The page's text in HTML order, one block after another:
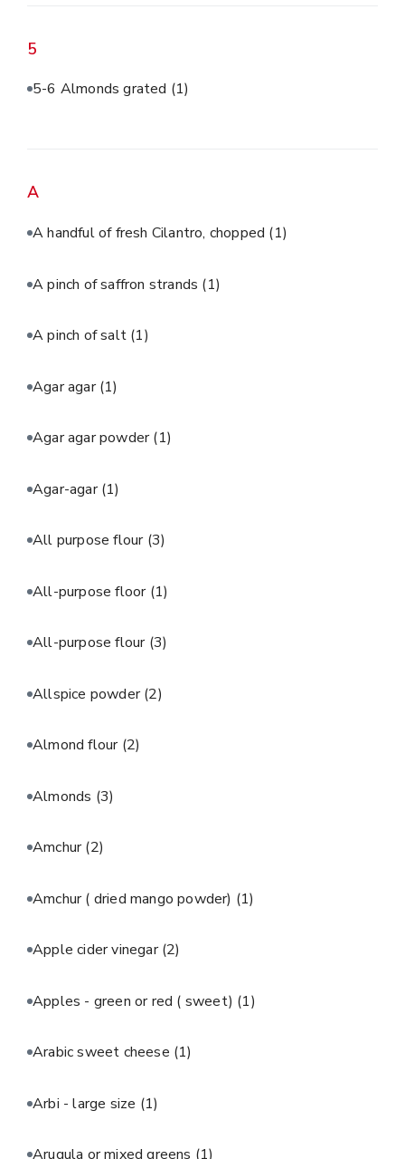
5
5-6 Almonds grated (1)
A
A handful of fresh Cilantro, chopped (1)
A pinch of saffron strands (1)
A pinch of salt (1)
Agar agar(1)
Agar agar powder(1)
Agar-agar(1)
All purpose flour (3)
All-purpose floor (1)
All-purpose flour (3)
Allspice powder(2)
Almond flour (2)
Almonds (3)
Amchur(2)
Amchur ( dried mango powder) (1)
Apple cider vinegar(2)
Apples - green or red ( sweet) (1)
Arabic sweet cheese (1)
Arbi - large size (1)
Arugula or mixed greens (1)